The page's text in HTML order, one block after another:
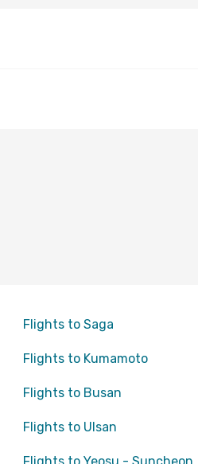
Flights to Saga
Flights to Kumamoto
Flights to Busan
Flights to Ulsan